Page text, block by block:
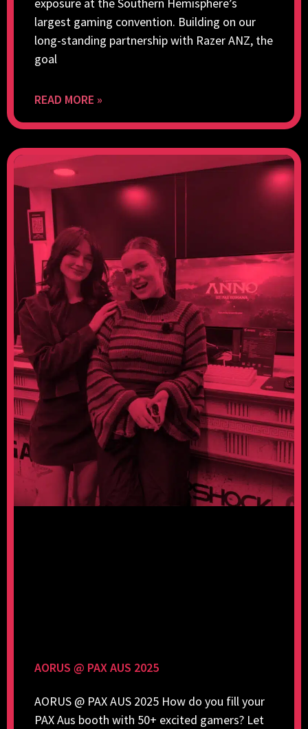
largest gaming convention. Building on our
long-standing partnership with Razer ANZ, the
goal
READ MORE »
AORUS @ PAX AUS 2025
AORUS @ PAX AUS 2025 How do you fill your
PAX Aus booth with 50+ excited gamers? Let